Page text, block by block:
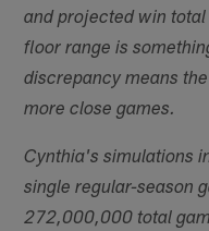
and projected win
floor range is
discrepancy means
more close games.
Cynthia's simulations
single regular-season
272,000,000 total